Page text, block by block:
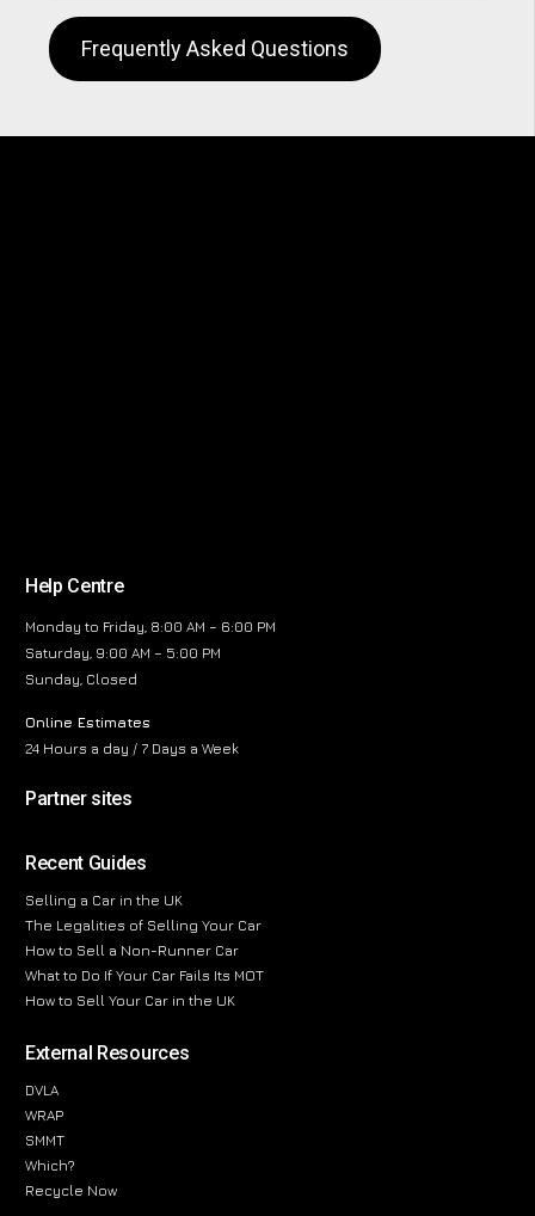
Frequently Asked Questions
Help Centre
Monday to Friday, 8:00 AM – 6:00 PM
Saturday, 9:00 AM – 5:00 PM
Sunday, Closed
Online Estimates
24 Hours a day / 7 Days a Week
Partner sites
Recent Guides
Selling a Car in the UK
The Legalities of Selling Your Car
How to Sell a Non-Runner Car
What to Do If Your Car Fails Its MOT
How to Sell Your Car in the UK
External Resources
DVLA
WRAP
SMMT
Which?
Recycle Now